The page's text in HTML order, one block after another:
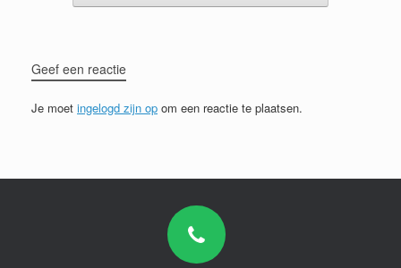
Geef een reactie
Je moet ingelogd zijn op om een reactie te plaatsen.